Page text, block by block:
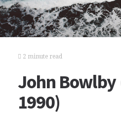
2 minute read
John Bowlby
1990)